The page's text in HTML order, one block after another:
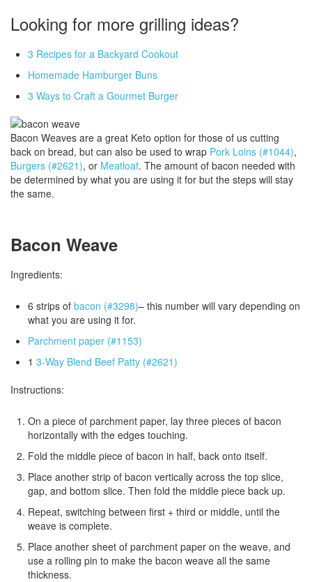
Looking for more grilling ideas?
3 Recipes for a Backyard Cookout
Homemade Hamburger Buns
3 Ways to Craft a Gourmet Burger
Bacon Weaves are a great Keto option for those of us cutting
back on bread, but can also be used to wrap Pork Loins (#1044),
Burgers (#2621), or Meatloaf. The amount of bacon needed with
be determined by what you are using it for but the steps will stay
the same.
Bacon Weave
Ingredients:
6 strips of bacon (#3298)– this number will vary depending on
what you are using it for.
Parchment paper (#1153)
1 3-Way Blend Beef Patty (#2621)
Instructions:
On a piece of parchment paper, lay three pieces of bacon
horizontally with the edges touching.
Fold the middle piece of bacon in half, back onto itself.
Place another strip of bacon vertically across the top slice,
gap, and bottom slice. Then fold the middle piece back up.
Repeat, switching between first + third or middle, until the
weave is complete.
Place another sheet of parchment paper on the weave, and
use a rolling pin to make the bacon weave all the same
thickness.